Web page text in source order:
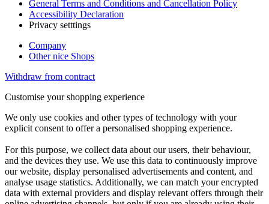
General Terms and Conditions and Cancellation Policy
Accessibility Declaration
Privacy setttings
Company
Other nice Shops
Withdraw from contract
Customise your shopping experience
We only use cookies and other types of technology with your
explicit consent to offer a personalised shopping experience.
For this purpose, we collect data about our users, their behaviour,
and the devices they use. We use this data to continuously improve
our website, display personalised advertisements and content, and
analyse usage statistics. Additionally, we can match your encrypted
data with external providers and display relevant offers through their